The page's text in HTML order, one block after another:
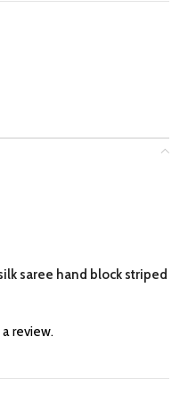
saree hand block striped
review.